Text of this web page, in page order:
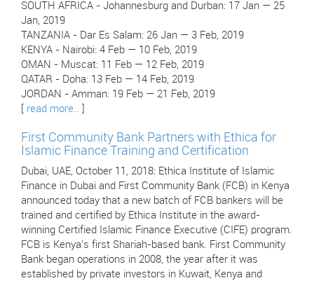
SOUTH AFRICA - Johannesburg and Durban: 17 Jan — 25
Jan, 2019
TANZANIA - Dar Es Salam: 26 Jan — 3 Feb, 2019
KENYA - Nairobi: 4 Feb — 10 Feb, 2019
OMAN - Muscat: 11 Feb — 12 Feb, 2019
QATAR - Doha: 13 Feb — 14 Feb, 2019
JORDAN - Amman: 19 Feb — 21 Feb, 2019
read more..
First Community Bank Partners with Ethica for
Islamic Finance Training and Certification
Dubai, UAE, October 11, 2018: Ethica Institute of Islamic
Finance in Dubai and First Community Bank (FCB) in Kenya
announced today that a new batch of FCB bankers will be
trained and certified by Ethica Institute in the award-
winning Certified Islamic Finance Executive (CIFE) program.
FCB is Kenya's first Shariah-based bank. First Community
Bank began operations in 2008, the year after it was
established by private investors in Kuwait, Kenya and